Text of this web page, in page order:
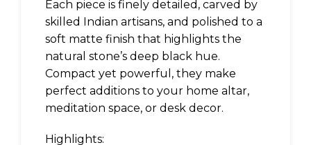
Each piece is finely detailed, carved by
skilled Indian artisans, and polished to a
soft matte finish that highlights the
natural stone’s deep black hue.
Compact yet powerful, they make
perfect additions to your home altar,
meditation space, or desk decor.
Highlights: